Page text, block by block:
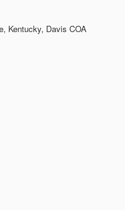
Kentucky, Davis COA